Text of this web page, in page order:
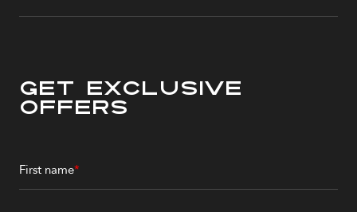
Get Exclusive
Offers
First name*